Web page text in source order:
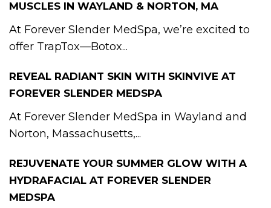
MUSCLES IN WAYLAND & NORTON, MA
At Forever Slender MedSpa, we’re excited to
offer TrapTox—Botox...
REVEAL RADIANT SKIN WITH SKINVIVE AT
FOREVER SLENDER MEDSPA
At Forever Slender MedSpa in Wayland and
Norton, Massachusetts,...
REJUVENATE YOUR SUMMER GLOW WITH A
HYDRAFACIAL AT FOREVER SLENDER
MEDSPA